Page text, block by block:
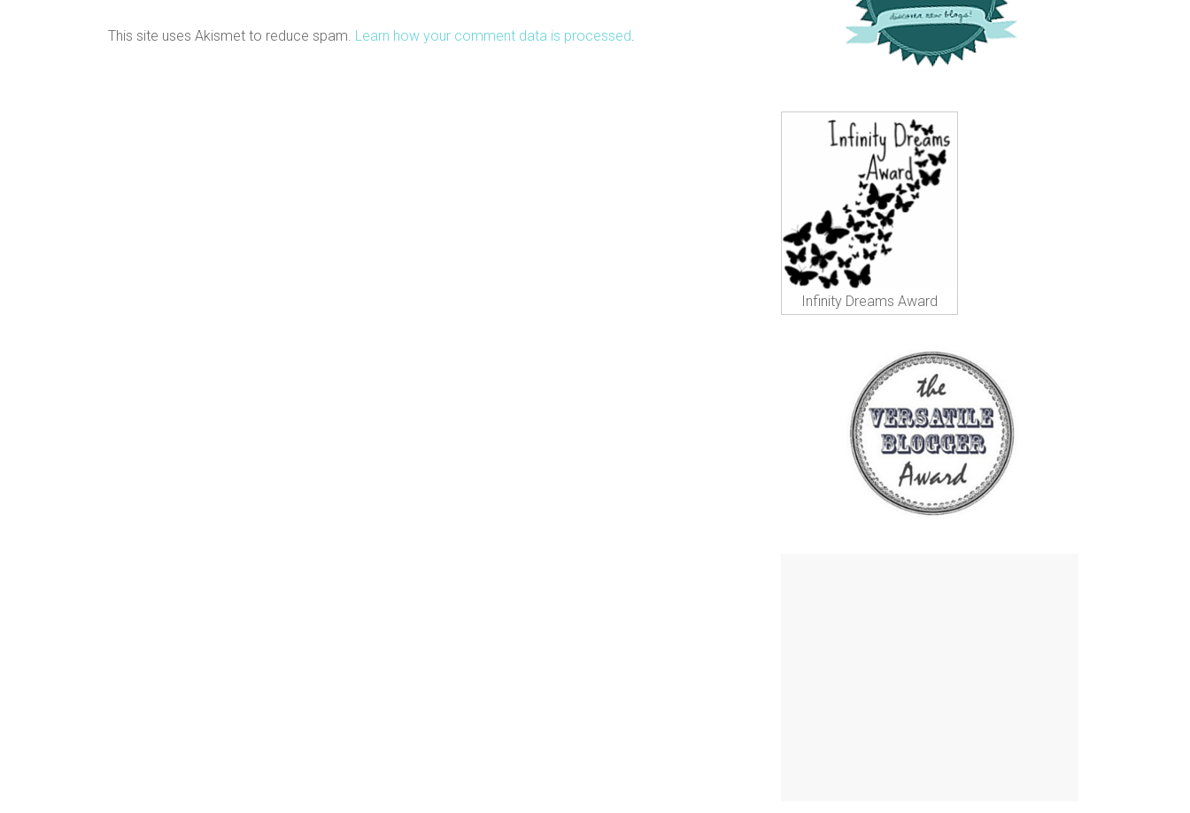
This site uses Akismet to reduce spam. Learn how your comment data is processed
Infinity Dreams Award